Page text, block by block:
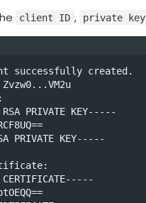
client ID , private key
successfully created.
PRIVATE KEY-----
PRIVATE KEY-----